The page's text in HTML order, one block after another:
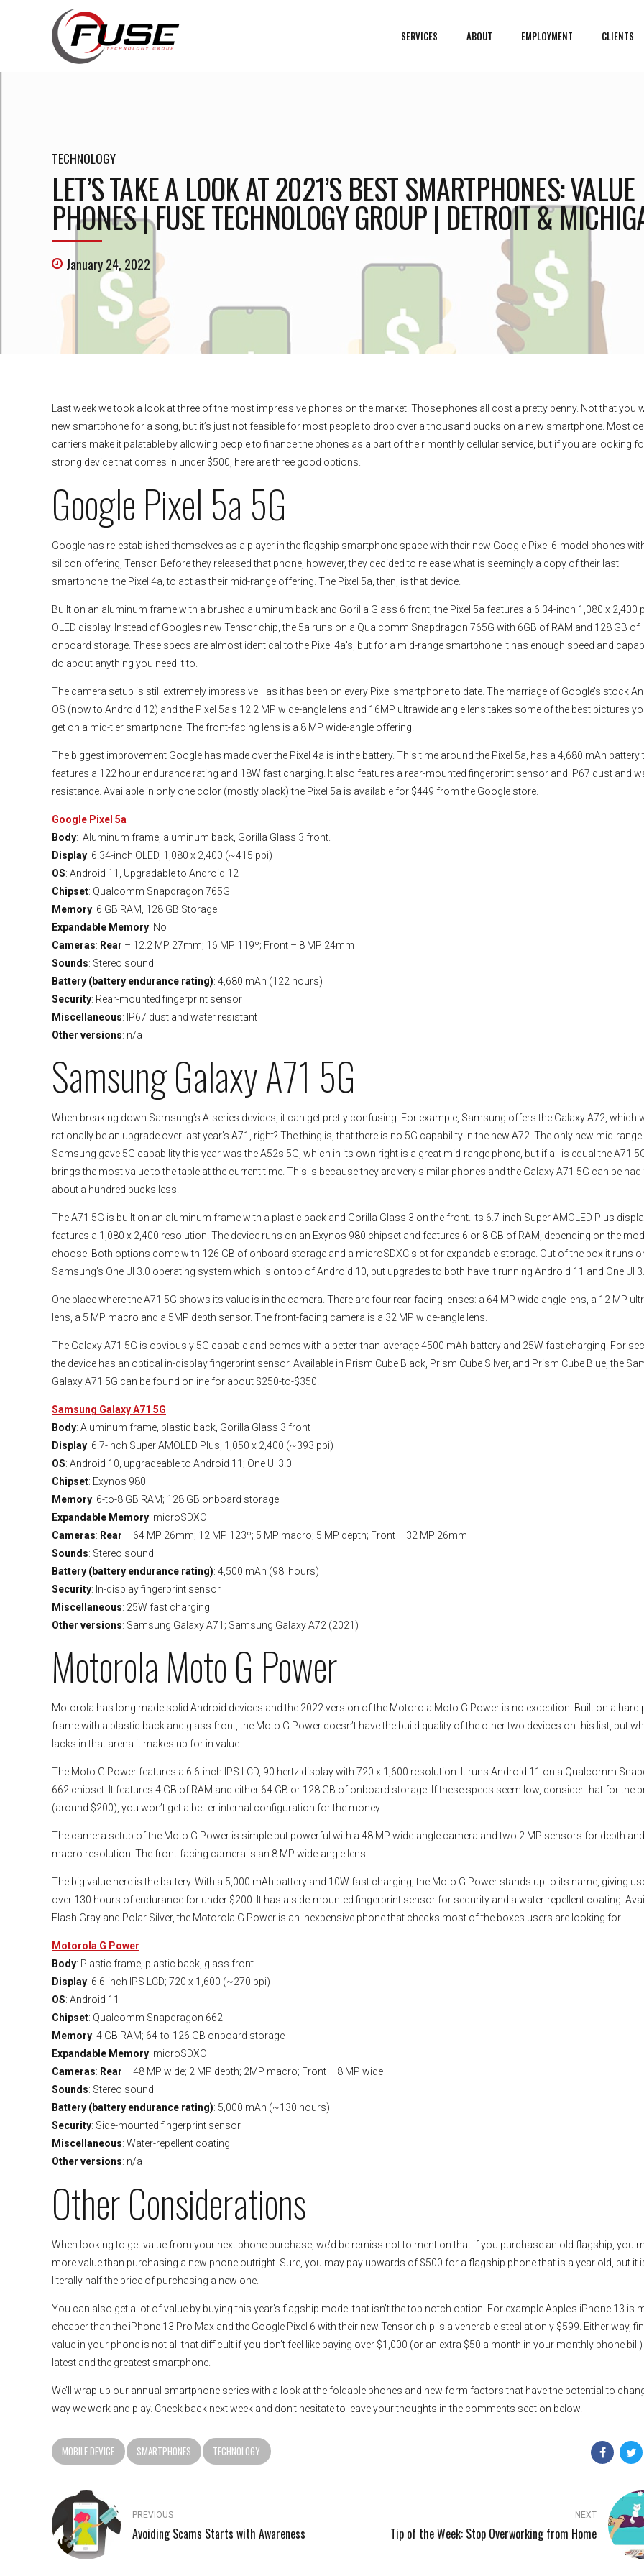
SERVICES ABOUT EMPLOYMENT CLIENTS
TECHNOLOGY
LET’S TAKE A LOOK AT 2021’S BEST SMARTPHONES: VALUE
PHONES | FUSE TECHNOLOGY GROUP | DETROIT &
January 24, 2022
Last week we took a look at three of the most impressive phones on the market. Those phones all cost a pretty penny. Not that you
new smartphone for a song, but it’s just not feasible for most people to drop over a thousand bucks on a new smartphone. Most
carriers make it palatable by allowing people to finance the phones as a part of their monthly cellular service, but if you are looking
strong device that comes in under $500, here are three good options.
Google Pixel 5a 5G
Google has re-established themselves as a player in the flagship smartphone space with their new Google Pixel 6-model phones
silicon offering, Tensor. Before they released that phone, however, they decided to release what is seemingly a copy of their last
smartphone, the Pixel 4a, to act as their mid-range offering. The Pixel 5a, then, is that device.
Built on an aluminum frame with a brushed aluminum back and Gorilla Glass 6 front, the Pixel 5a features a 6.34-inch 1,080 x 2,400
OLED display. Instead of Google’s new Tensor chip, the 5a runs on a Qualcomm Snapdragon 765G with 6GB of RAM and 128 GB of
onboard storage. These specs are almost identical to the Pixel 4a’s, but for a mid-range smartphone it has enough speed and
do about anything you need it to.
The camera setup is still extremely impressive—as it has been on every Pixel smartphone to date. The marriage of Google’s stock
OS (now to Android 12) and the Pixel 5a’s 12.2 MP wide-angle lens and 16MP ultrawide angle lens takes some of the best pictures
get on a mid-tier smartphone. The front-facing lens is a 8 MP wide-angle offering.
The biggest improvement Google has made over the Pixel 4a is in the battery. This time around the Pixel 5a, has a 4,680 mAh battery
features a 122 hour endurance rating and 18W fast charging. It also features a rear-mounted fingerprint sensor and IP67 dust and
resistance. Available in only one color (mostly black) the Pixel 5a is available for $449 from the Google store.
Google Pixel 5a
Body: Aluminum frame, aluminum back, Gorilla Glass 3 front.
Display: 6.34-inch OLED, 1,080 x 2,400 (~415 ppi)
OS: Android 11, Upgradable to Android 12
Chipset: Qualcomm Snapdragon 765G
Memory: 6 GB RAM, 128 GB Storage
Expandable Memory: No
Cameras: Rear – 12.2 MP 27mm; 16 MP 119º; Front – 8 MP 24mm
Sounds: Stereo sound
Battery (battery endurance rating): 4,680 mAh (122 hours)
Security: Rear-mounted fingerprint sensor
Miscellaneous: IP67 dust and water resistant
Other versions: n/a
Samsung Galaxy A71 5G
When breaking down Samsung’s A-series devices, it can get pretty confusing. For example, Samsung offers the Galaxy A72, which
rationally be an upgrade over last year’s A71, right? The thing is, that there is no 5G capability in the new A72. The only new mid-range
Samsung gave 5G capability this year was the A52s 5G, which in its own right is a great mid-range phone, but if all is equal the A71
brings the most value to the table at the current time. This is because they are very similar phones and the Galaxy A71 5G can be
about a hundred bucks less.
The A71 5G is built on an aluminum frame with a plastic back and Gorilla Glass 3 on the front. Its 6.7-inch Super AMOLED Plus
features a 1,080 x 2,400 resolution. The device runs on an Exynos 980 chipset and features 6 or 8 GB of RAM, depending on the
choose. Both options come with 126 GB of onboard storage and a microSDXC slot for expandable storage. Out of the box it runs
Samsung’s One UI 3.0 operating system which is on top of Android 10, but upgrades to both have it running Android 11 and One UI
One place where the A71 5G shows its value is in the camera. There are four rear-facing lenses: a 64 MP wide-angle lens, a 12 MP
lens, a 5 MP macro and a 5MP depth sensor. The front-facing camera is a 32 MP wide-angle lens.
The Galaxy A71 5G is obviously 5G capable and comes with a better-than-average 4500 mAh battery and 25W fast charging. For
the device has an optical in-display fingerprint sensor. Available in Prism Cube Black, Prism Cube Silver, and Prism Cube Blue, the
Galaxy A71 5G can be found online for about $250-to-$350.
Samsung Galaxy A71 5G
Body: Aluminum frame, plastic back, Gorilla Glass 3 front
Display: 6.7-inch Super AMOLED Plus, 1,050 x 2,400 (~393 ppi)
OS: Android 10, upgradeable to Android 11; One UI 3.0
Chipset: Exynos 980
Memory: 6-to-8 GB RAM; 128 GB onboard storage
Expandable Memory: microSDXC
Cameras: Rear – 64 MP 26mm; 12 MP 123º; 5 MP macro; 5 MP depth; Front – 32 MP 26mm
Sounds: Stereo sound
Battery (battery endurance rating): 4,500 mAh (98 hours)
Security: In-display fingerprint sensor
Miscellaneous: 25W fast charging
Other versions: Samsung Galaxy A71; Samsung Galaxy A72 (2021)
Motorola Moto G Power
Motorola has long made solid Android devices and the 2022 version of the Motorola Moto G Power is no exception. Built on a hard
frame with a plastic back and glass front, the Moto G Power doesn’t have the build quality of the other two devices on this list, but
lacks in that arena it makes up for in value.
The Moto G Power features a 6.6-inch IPS LCD, 90 hertz display with 720 x 1,600 resolution. It runs Android 11 on a Qualcomm
662 chipset. It features 4 GB of RAM and either 64 GB or 128 GB of onboard storage. If these specs seem low, consider that for the
(around $200), you won’t get a better internal configuration for the money.
The camera setup of the Moto G Power is simple but powerful with a 48 MP wide-angle camera and two 2 MP sensors for depth and
macro resolution. The front-facing camera is an 8 MP wide-angle lens.
The big value here is the battery. With a 5,000 mAh battery and 10W fast charging, the Moto G Power stands up to its name, giving
over 130 hours of endurance for under $200. It has a side-mounted fingerprint sensor for security and a water-repellent coating.
Flash Gray and Polar Silver, the Motorola G Power is an inexpensive phone that checks most of the boxes users are looking for.
Motorola G Power
Body: Plastic frame, plastic back, glass front
Display: 6.6-inch IPS LCD; 720 x 1,600 (~270 ppi)
OS: Android 11
Chipset: Qualcomm Snapdragon 662
Memory: 4 GB RAM; 64-to-126 GB onboard storage
Expandable Memory: microSDXC
Cameras: Rear – 48 MP wide; 2 MP depth; 2MP macro; Front – 8 MP wide
Sounds: Stereo sound
Battery (battery endurance rating): 5,000 mAh (~130 hours)
Security: Side-mounted fingerprint sensor
Miscellaneous: Water-repellent coating
Other versions: n/a
Other Considerations
When looking to get value from your next phone purchase, we’d be remiss not to mention that if you purchase an old flagship, you
more value than purchasing a new phone outright. Sure, you may pay upwards of $500 for a flagship phone that is a year old, but it
literally half the price of purchasing a new one.
You can also get a lot of value by buying this year’s flagship model that isn’t the top notch option. For example Apple’s iPhone 13 is
cheaper than the iPhone 13 Pro Max and the Google Pixel 6 with their new Tensor chip is a venerable steal at only $599. Either way,
value in your phone is not all that difficult if you don’t feel like paying over $1,000 (or an extra $50 a month in your monthly phone
latest and the greatest smartphone.
We’ll wrap up our annual smartphone series with a look at the foldable phones and new form factors that have the potential to
way we work and play. Check back next week and don’t hesitate to leave your thoughts in the comments section below.
MOBILE DEVICE SMARTPHONES TECHNOLOGY
PREVIOUS
Avoiding Scams Starts with Awareness
NEXT
Tip of the Week: Stop Overworking from Home